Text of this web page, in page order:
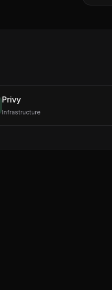
Privy
Infrastructure